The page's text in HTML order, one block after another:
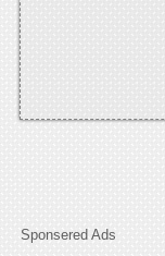
Sponsered Ads